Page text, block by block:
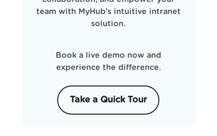
team with MyHub's intuitive intranet
solution.
Book a live demo now and
experience the difference.
Take a Quick Tour